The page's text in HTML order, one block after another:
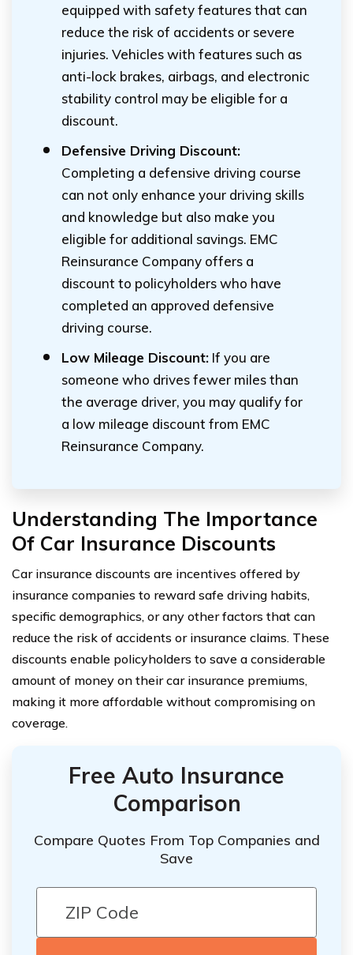
equipped with safety features that can
reduce the risk of accidents or severe
injuries. Vehicles with features such as
anti-lock brakes, airbags, and electronic
stability control may be eligible for a
discount.
Defensive Driving Discount:
Completing a defensive driving course
can not only enhance your driving skills
and knowledge but also make you
eligible for additional savings. EMC
Reinsurance Company offers a
discount to policyholders who have
completed an approved defensive
driving course.
Low Mileage Discount: If you are
someone who drives fewer miles than
the average driver, you may qualify for
a low mileage discount from EMC
Reinsurance Company.
Understanding The Importance
Of Car Insurance Discounts
Car insurance discounts are incentives offered by
insurance companies to reward safe driving habits,
specific demographics, or any other factors that can
reduce the risk of accidents or insurance claims. These
discounts enable policyholders to save a considerable
amount of money on their car insurance premiums,
making it more affordable without compromising on
coverage.
Free Auto Insurance
Comparison
Compare Quotes From Top Companies and
Save